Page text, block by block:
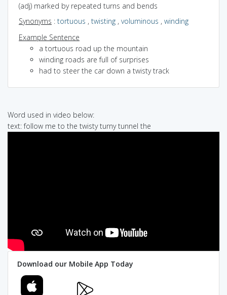
(adj) marked by repeated turns and bends
Synonyms : tortuous , twisting , voluminous , winding
Example Sentence
a tortuous road up the mountain
winding roads are full of surprises
had to steer the car down a twisty track
Word used in video below:
text: follow me to the twisty turny tunnel the
Download our Mobile App Today